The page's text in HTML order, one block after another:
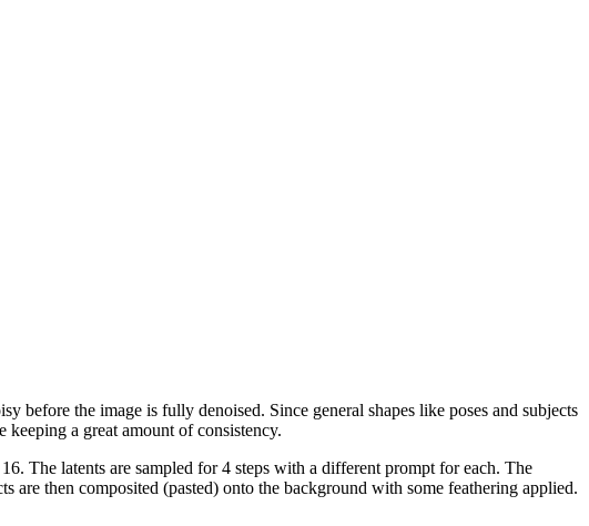
the image is fully denoised. Since general shapes like poses and subjects
a great amount of consistency.
The latents are sampled for 4 steps with a different prompt for each. The
are then composited (pasted) onto the background with some feathering applied.